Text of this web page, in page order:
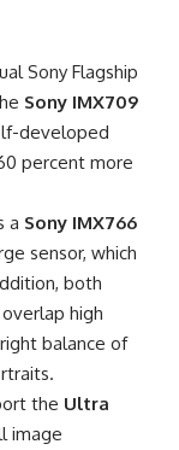
Sony Flagship
Sony IMX709
developed
percent more
a Sony IMX766
sensor, which
both
high
balance of
the Ultra
image